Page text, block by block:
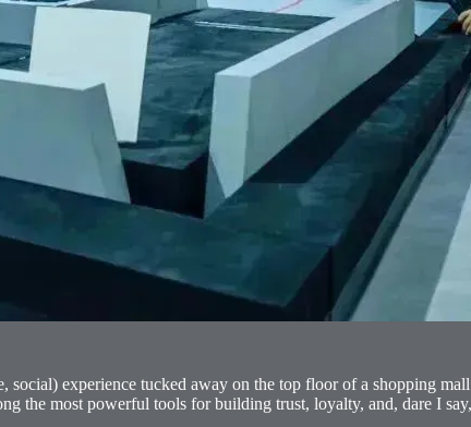
experience tucked away on the top floor of a shopping
the most powerful tools for building trust, loyalty, and, dare I